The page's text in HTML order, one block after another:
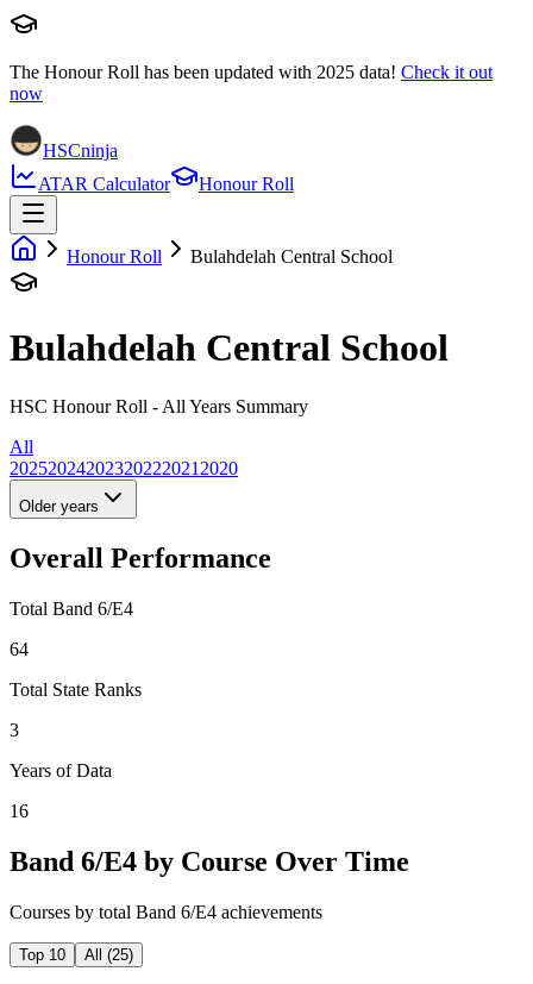
The Honour Roll has been updated with 2025 data! Check it out
now
HSCninja
ATAR Calculator
Honour Roll
Honour Roll Bulahdelah Central School
Bulahdelah Central School
HSC Honour Roll - All Years Summary
All
20252024202320222021 2020
Older years
Overall Performance
Total Band 6/E4
64
Total State Ranks
3
Years of Data
16
Band 6/E4 by Course Over Time
Courses by total Band 6/E4 achievements
Top 10 All (25)